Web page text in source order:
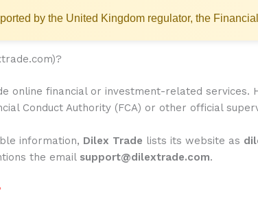
by the United Kingdom regulator, the
online financial or investment-related services.
Conduct Authority (FCA) or other official
information, Dilex Trade lists its website as
the email support@dilextrade.com.